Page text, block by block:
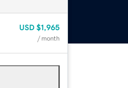
USD $1,965
/ month